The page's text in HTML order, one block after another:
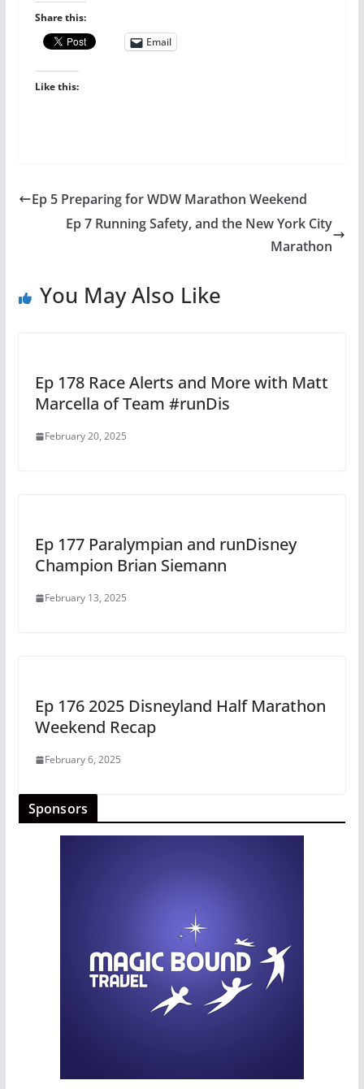
Share this:
Email
Like this:
Ep 5 Preparing for WDW Marathon Weekend
Ep 7 Running Safety, and the New York City
Marathon
You May Also Like
Ep 178 Race Alerts and More with Matt
Marcella of Team #runDis
February 20, 2025
Ep 177 Paralympian and runDisney
Champion Brian Siemann
February 13, 2025
Ep 176 2025 Disneyland Half Marathon
Weekend Recap
February 6, 2025
Sponsors